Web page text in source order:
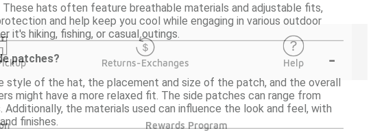
hats often feature breathable materials and adjustable fits,
and help keep you cool while engaging in various outdoor
hiking, fishing, or casual outings.
patches?
-
of the hat, the placement and size of the patch, and the overall
might have a more relaxed fit. The side patches can range from
the materials used can influence the look and feel, with
finishes.
Returns-Exchanges Help
Rewards Program